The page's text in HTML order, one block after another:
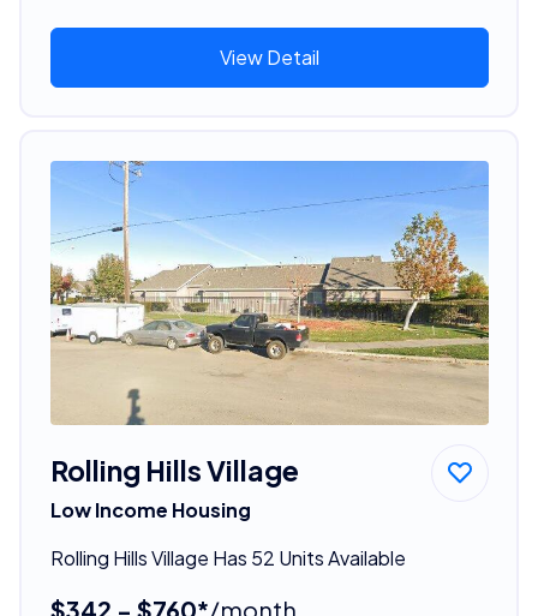
View Detail
Rolling Hills Village
Low Income Housing
Rolling Hills Village Has 52 Units Available
$342 - $760*/month